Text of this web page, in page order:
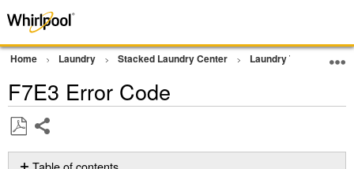
Home Laundry Stacked Laundry Center Laundry Tower
F7E3 Error Code
as